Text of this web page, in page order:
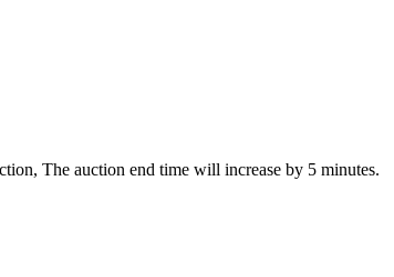
The auction end time will increase by 5 minutes.